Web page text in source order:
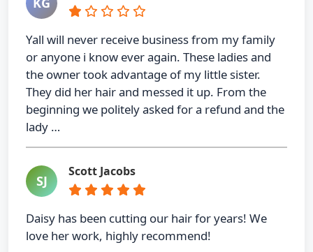
Yall will never receive business from my family
or anyone i know ever again. These ladies and
the owner took advantage of my little sister.
They did her hair and messed it up. From the
beginning we politely asked for a refund and the
lady …
SJ
Scott Jacobs
Daisy has been cutting our hair for years! We
love her work, highly recommend!